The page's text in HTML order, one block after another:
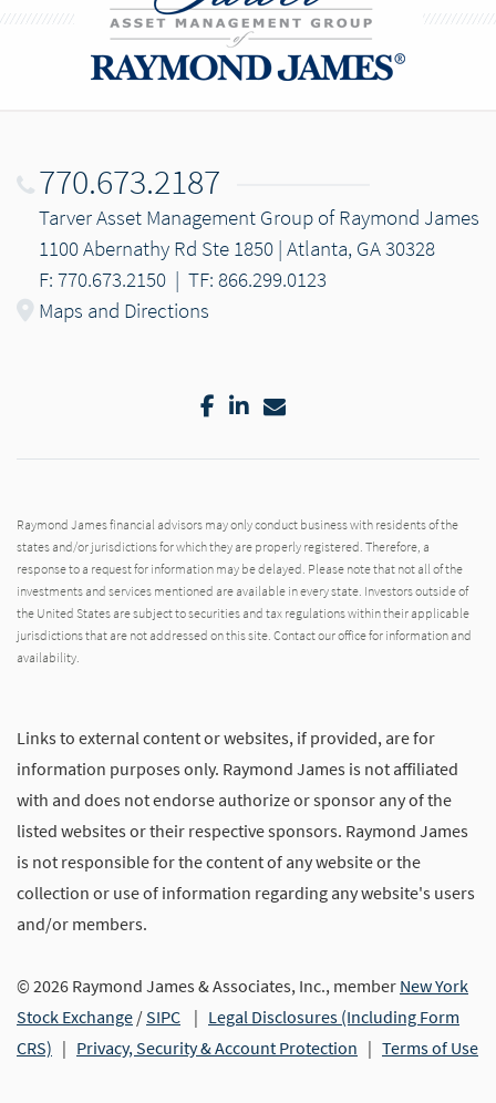
770.673.2187
Tarver Asset Management Group of Raymond James
1100 Abernathy Rd Ste 1850 | Atlanta, GA 30328
F: 770.673.2150 | TF: 866.299.0123
Maps and Directions
Facebook
LinkedIn
Email
Raymond James financial advisors may only conduct business with residents of the
states and/or jurisdictions for which they are properly registered. Therefore, a
response to a request for information may be delayed. Please note that not all of the
investments and services mentioned are available in every state. Investors outside of
the United States are subject to securities and tax regulations within their applicable
jurisdictions that are not addressed on this site. Contact our office for information and
availability.
Links to external content or websites, if provided, are for
information purposes only. Raymond James is not affiliated
with and does not endorse authorize or sponsor any of the
listed websites or their respective sponsors. Raymond James
is not responsible for the content of any website or the
collection or use of information regarding any website's users
and/or members.
© 2026 Raymond James & Associates, Inc., member New York
Stock Exchange /SIPC | Legal Disclosures (Including Form
CRS) | Privacy, Security & Account Protection | Terms of Use